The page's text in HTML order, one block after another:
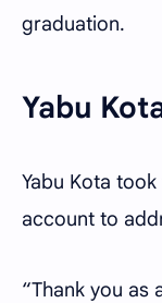
graduation.
Yabu
Yabu Kota
account to
“Thank you as